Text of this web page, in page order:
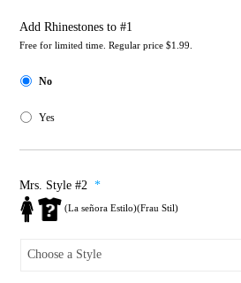
Add Rhinestones to #1
Free for limited time. Regular price $1.99.
No
Yes
Mrs. Style #2 *
(La señora Estilo)(Frau Stil)